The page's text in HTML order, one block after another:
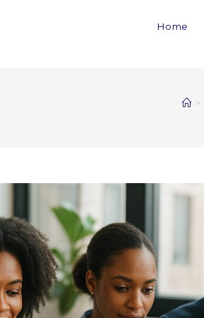
Home
>